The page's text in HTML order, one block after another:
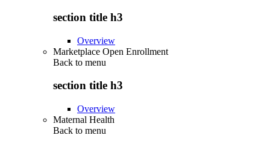
section title h3
Overview
Marketplace Open Enrollment
Back to menu
section title h3
Overview
Maternal Health
Back to menu